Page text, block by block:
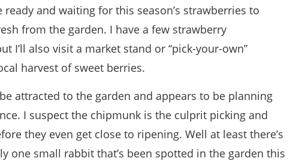
ready and waiting for this season’s strawberries to
from the garden. I have a few strawberry
I’ll also visit a market stand or “pick-your-own”
harvest of sweet berries.
attracted to the garden and appears to be planning
I suspect the chipmunk is the culprit picking and
they even get close to ripening. Well at least there’s
one small rabbit that’s been spotted in the garden this